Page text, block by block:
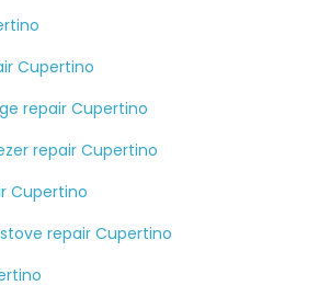
Cupertino
repair Cupertino
repair Cupertino
Cupertino
repair Cupertino